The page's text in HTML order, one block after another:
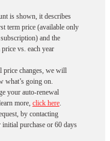
is shown, it describes
term price (available only
and the
vs. each year
price changes, we will
what’s going on.
your auto-renewal
more, click here.
by contacting
purchase or 60 days